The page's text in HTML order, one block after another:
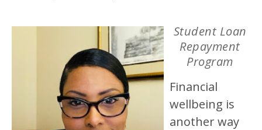
Student Loan
Repayment
Program
Financial
wellbeing is
another way